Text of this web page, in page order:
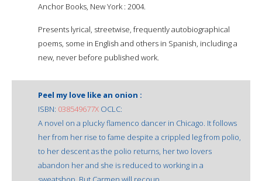
Anchor Books, New York : 2004.
Presents lyrical, streetwise, frequently autobiographical
poems, some in English and others in Spanish, including a
new, never before published work.
Peel my love like an onion :
ISBN: 038549677X OCLC:
A novel on a plucky flamenco dancer in Chicago. It follows
her from her rise to fame despite a crippled leg from polio,
to her descent as the polio returns, her two lovers
abandon her and she is reduced to working in a